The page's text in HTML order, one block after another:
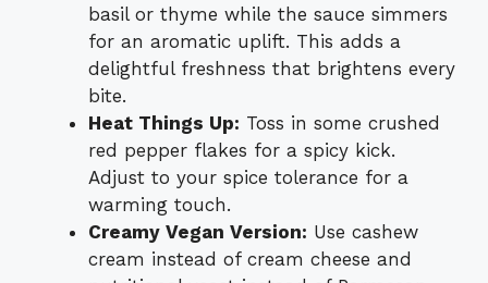
basil or thyme while the sauce simmers
for an aromatic uplift. This adds a
delightful freshness that brightens every
bite.
Heat Things Up: Toss in some crushed
red pepper flakes for a spicy kick.
Adjust to your spice tolerance for a
warming touch.
Creamy Vegan Version: Use cashew
cream instead of cream cheese and